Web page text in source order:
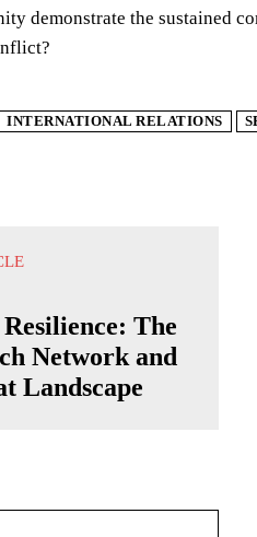
demonstrate the sustained
INTERNATIONAL RELATIONS
The
Network and
Landscape